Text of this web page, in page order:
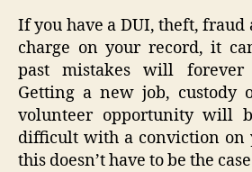
If you have a DUI, theft, fraud
charge on your record, it
past mistakes will
Getting a new job, custody
volunteer opportunity will
difficult with a conviction on
this doesn’t have to be the